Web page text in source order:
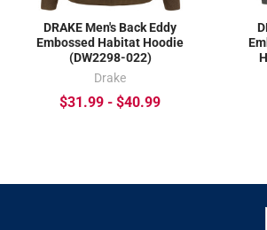
DRAKE Men's Back Eddy
Embossed Habitat Hoodie
(DW2298-022)
Drake
$31.99 - $40.99